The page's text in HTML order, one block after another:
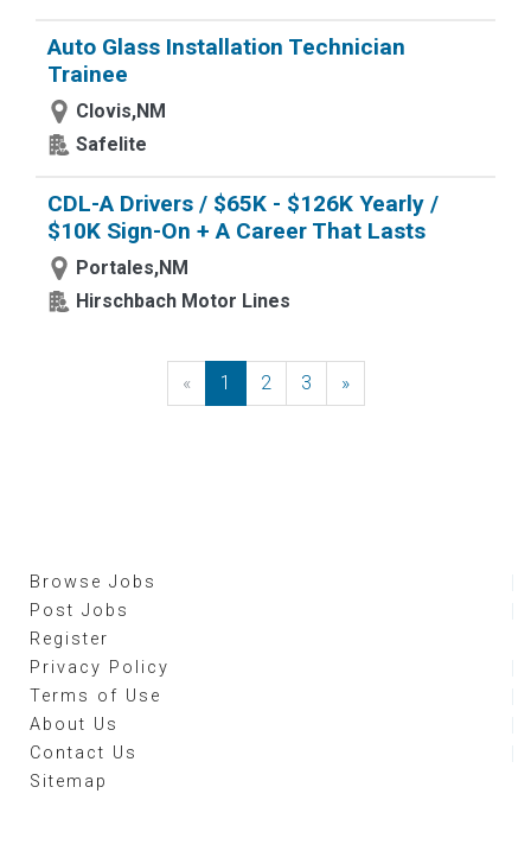
Auto Glass Installation Technician
Trainee
Clovis,NM
Safelite
CDL-A Drivers / $65K - $126K Yearly /
$10K Sign-On + A Career That Lasts
Portales,NM
Hirschbach Motor Lines
« Previous
1 2 3 »Next
Browse Jobs
Post Jobs
Register
Privacy Policy
Terms of Use
About Us
Contact Us
Sitemap